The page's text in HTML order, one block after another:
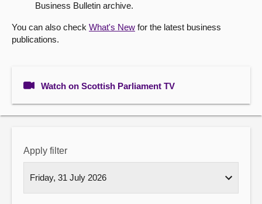
About
Business Bulletin archive.
You can also check What's New for the latest business
publications.
Watch on Scottish Parliament TV
Apply filter